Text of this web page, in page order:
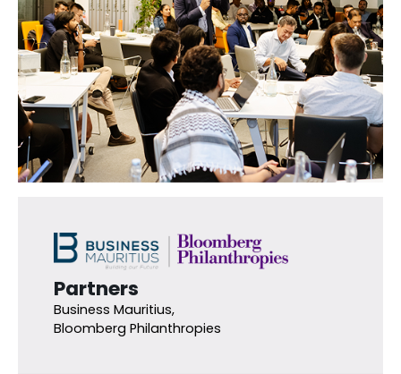
Partners
Business Mauritius,
Bloomberg Philanthropies